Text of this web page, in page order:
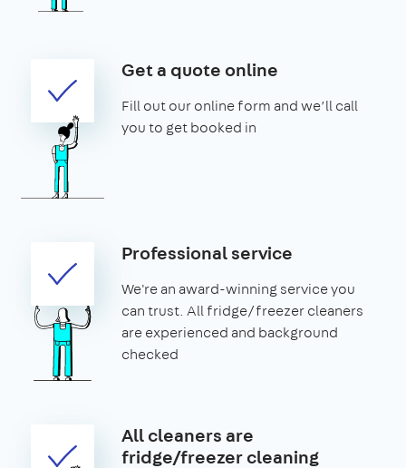
Get a quote online
Fill out our online form and we’ll call
you to get booked in
Professional service
We're an award-winning service you
can trust. All fridge/freezer cleaners
are experienced and background
checked
All cleaners are
fridge/freezer cleaning